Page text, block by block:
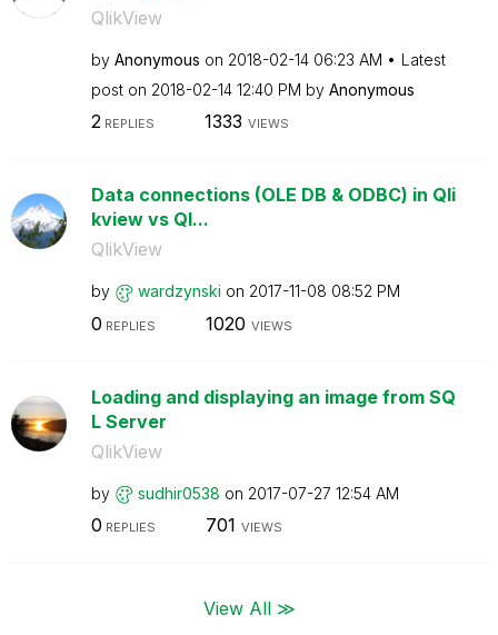
QlikView
by Anonymous on ‎2018-02-14 06:23 AM
Latest
post on ‎2018-02-14 12:40 PM by Anonymous
2REPLIES 1333 VIEWS
Data connections (OLE DB & ODBC) in Qli
kview vs Ql...
QlikView
by wardzynski on ‎2017-11-08 08:52 PM
0 REPLIES 1020 VIEWS
Loading and displaying an image from SQ
L Server
QlikView
by sudhir0538 on ‎2017-07-27 12:54 AM
0 REPLIES 701 VIEWS
View All ≫